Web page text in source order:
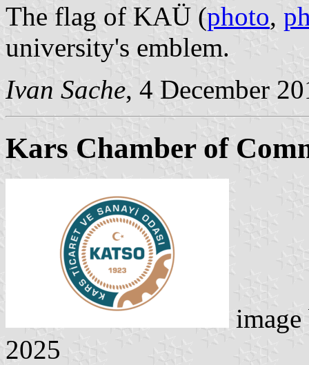
The flag of KAÜ (photo,
university's emblem.
Ivan Sache, 4 December
Kars Chamber of
2025